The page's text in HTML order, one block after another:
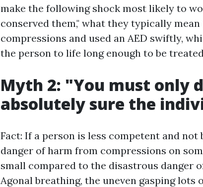
make the following shock most likely to
conserved them," what they typically
compressions and used an AED swiftly,
the person to life long enough to be
Myth 2: "You must only
absolutely sure the
Fact: If a person is less competent and
danger of harm from compressions on
small compared to the disastrous danger
Agonal breathing, the uneven gasping